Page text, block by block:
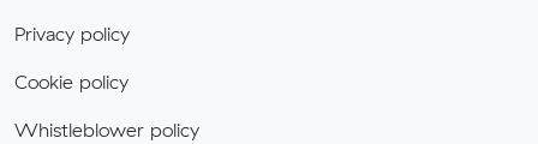
Privacy policy
Cookie policy
Whistleblower policy